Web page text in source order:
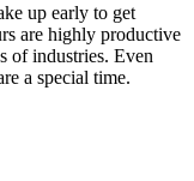
up early to get
are highly productive
of industries. Even
a special time.